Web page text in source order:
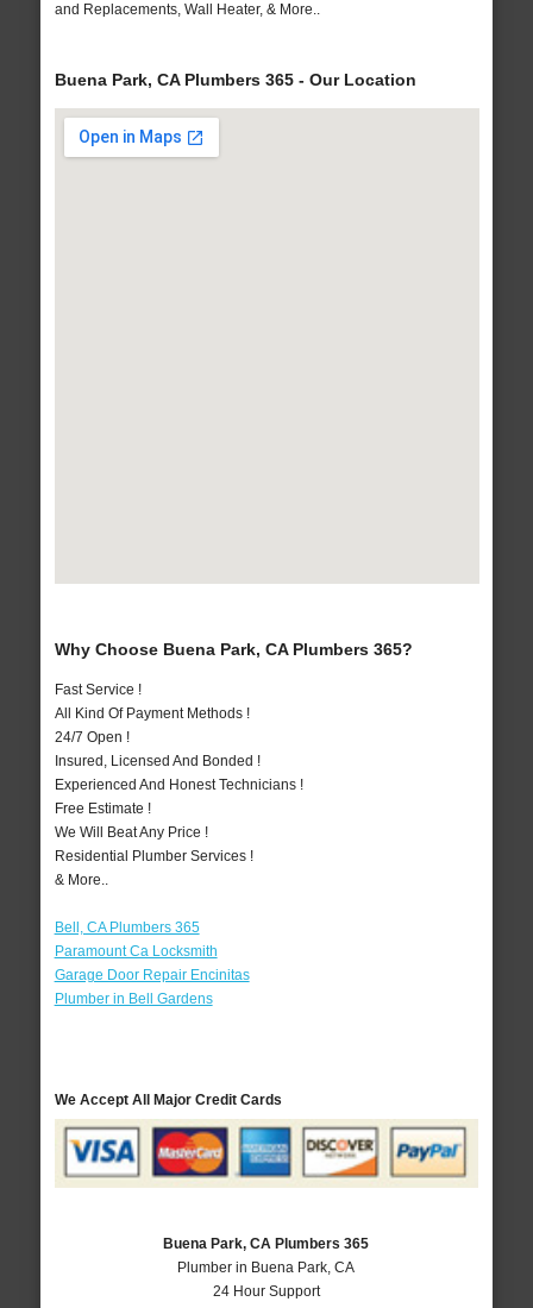
and Replacements, Wall Heater, & More..
Buena Park, CA Plumbers 365 - Our Location
Why Choose Buena Park, CA Plumbers 365?
Fast Service !
All Kind Of Payment Methods !
24/7 Open !
Insured, Licensed And Bonded !
Experienced And Honest Technicians !
Free Estimate !
We Will Beat Any Price !
Residential Plumber Services !
& More..
Bell, CA Plumbers 365
Paramount Ca Locksmith
Garage Door Repair Encinitas
Plumber in Bell Gardens
We Accept All Major Credit Cards
Buena Park, CA Plumbers 365
Plumber in Buena Park, CA
24 Hour Support